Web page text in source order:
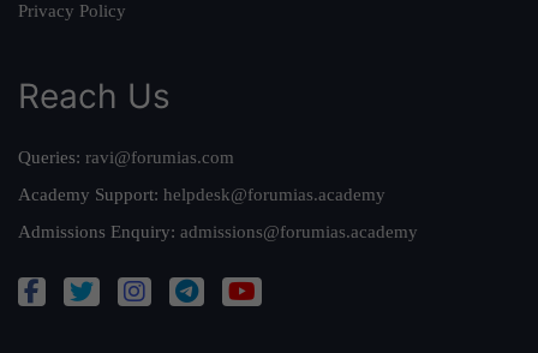
Privacy Policy
Reach Us
Queries: ravi@forumias.com
Academy Support: helpdesk@forumias.academy
Admissions Enquiry: admissions@forumias.academy